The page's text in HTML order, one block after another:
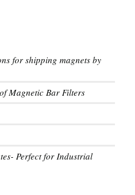
for shipping magnets by
Magnetic Bar Filters
Perfect for Industrial